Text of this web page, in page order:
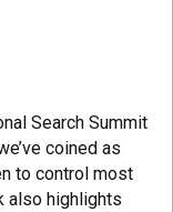
Search Summit
coined as
to control most
also highlights